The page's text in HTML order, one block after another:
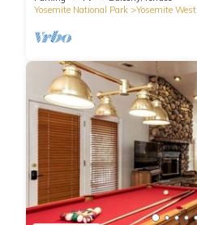
Yosemite National Park
Yosemite West